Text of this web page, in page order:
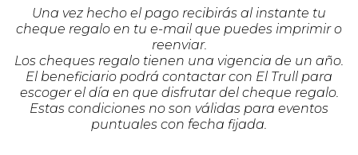
Una vez hecho el pago recibirás al instante tu
cheque regalo en tu e-mail que puedes imprimir o
reenviar.
Los cheques regalo tienen una vigencia de un año.
El beneficiario podrá contactar con El Trull para
escoger el día en que disfrutar del cheque regalo.
Estas condiciones no son válidas para eventos
puntuales con fecha fijada.